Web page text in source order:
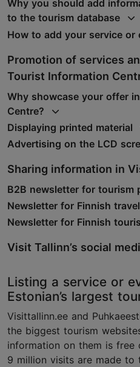
Why you should add
to the tourism database
How to add your service or
Promotion of services
Tourist Information
Why showcase your offer
Centre?
Displaying printed material
Advertising on the LCD
Sharing information in
B2B newsletter for tourism
Newsletter for Finnish
Newsletter for Finnish
Visit Tallinn’s social
Listing a service or
Estonian’s largest
Visittallinn.ee and
the biggest tourism
information on them is free
9 million visits are made to